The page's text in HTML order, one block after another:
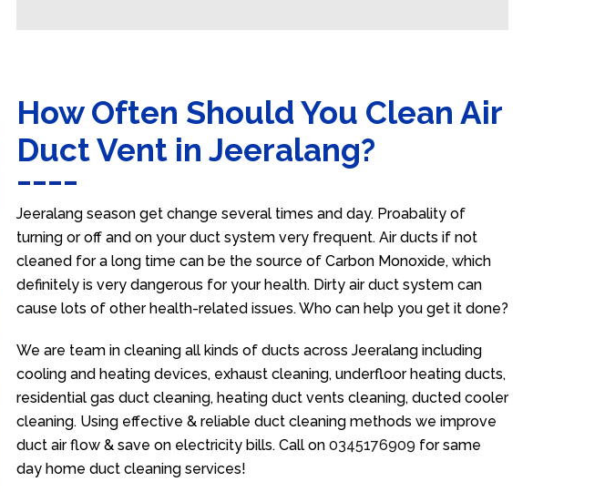
How Often Should You Clean Air
Duct Vent in Jeeralang?
Jeeralang season get change several times and day. Proabality of
turning or off and on your duct system very frequent. Air ducts if not
cleaned for a long time can be the source of Carbon Monoxide, which
definitely is very dangerous for your health. Dirty air duct system can
cause lots of other health-related issues. Who can help you get it done?
We are team in cleaning all kinds of ducts across Jeeralang including
cooling and heating devices, exhaust cleaning, underfloor heating ducts,
residential gas duct cleaning, heating duct vents cleaning, ducted cooler
cleaning. Using effective & reliable duct cleaning methods we improve
duct air flow & save on electricity bills. Call on 0345176909 for same
day home duct cleaning services!